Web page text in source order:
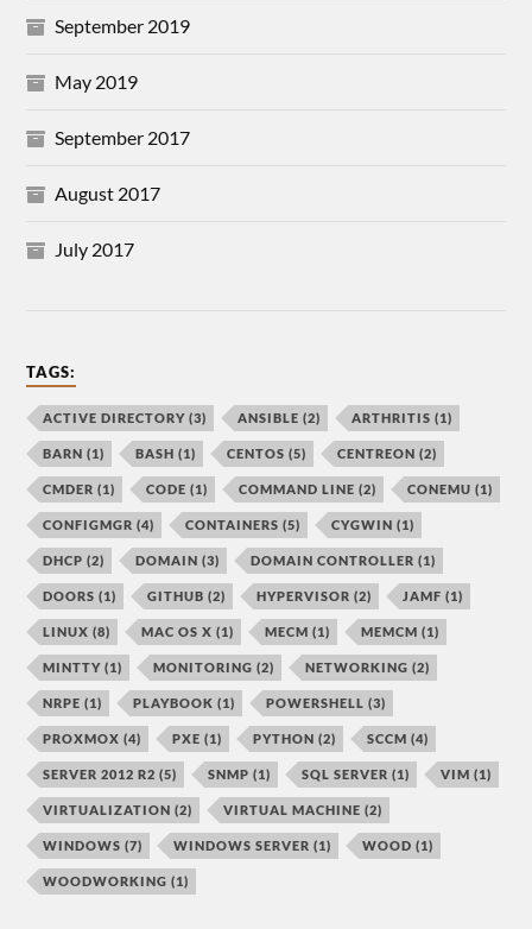
September 2019
May 2019
September 2017
August 2017
July 2017
TAGS:
ACTIVE DIRECTORY (3) ANSIBLE (2) ARTHRITIS (1)
BARN (1) BASH (1) CENTOS (5) CENTREON (2)
CMDER (1) CODE (1) COMMAND LINE (2) CONEMU (1)
CONFIGMGR (4) CONTAINERS (5) CYGWIN (1)
DHCP (2) DOMAIN (3) DOMAIN CONTROLLER (1)
DOORS (1) GITHUB (2) HYPERVISOR (2) JAMF (1)
LINUX (8) MAC OS X (1) MECM (1) MEMCM (1)
MINTTY (1) MONITORING (2) NETWORKING (2)
NRPE (1) PLAYBOOK (1) POWERSHELL (3)
PROXMOX (4) PXE (1) PYTHON (2) SCCM (4)
SERVER 2012 R2 (5) SNMP (1) SQL SERVER (1) VIM (1)
VIRTUALIZATION (2) VIRTUAL MACHINE (2)
WINDOWS (7) WINDOWS SERVER (1) WOOD (1)
WOODWORKING (1)